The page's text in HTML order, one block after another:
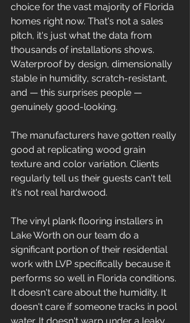
choice for the vast majority of Florida
homes right now. That's not a sales
pitch, it's just what the data from
thousands of installations shows.
Waterproof by design, dimensionally
stable in humidity, scratch-resistant,
and — this surprises people —
genuinely good-looking.
The manufacturers have gotten really
good at replicating wood grain
texture and color variation. Clients
regularly tell us their guests can't tell
it's not real hardwood.
The vinyl plank flooring installers in
Lake Worth on our team do a
significant portion of their residential
work with LVP specifically because it
performs so well in Florida conditions.
It doesn't care about the humidity. It
doesn't care if someone tracks in pool
water. It doesn't warp under a leaky